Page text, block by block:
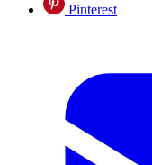
Pinterest